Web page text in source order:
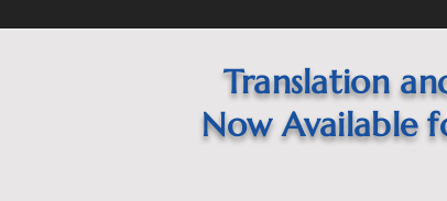
Translation
Now Available